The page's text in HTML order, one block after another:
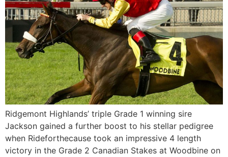
Ridgemont Highlands’ triple Grade 1 winning sire
Jackson gained a further boost to his stellar pedigree
when Rideforthecause took an impressive 4 length
victory in the Grade 2 Canadian Stakes at Woodbine on